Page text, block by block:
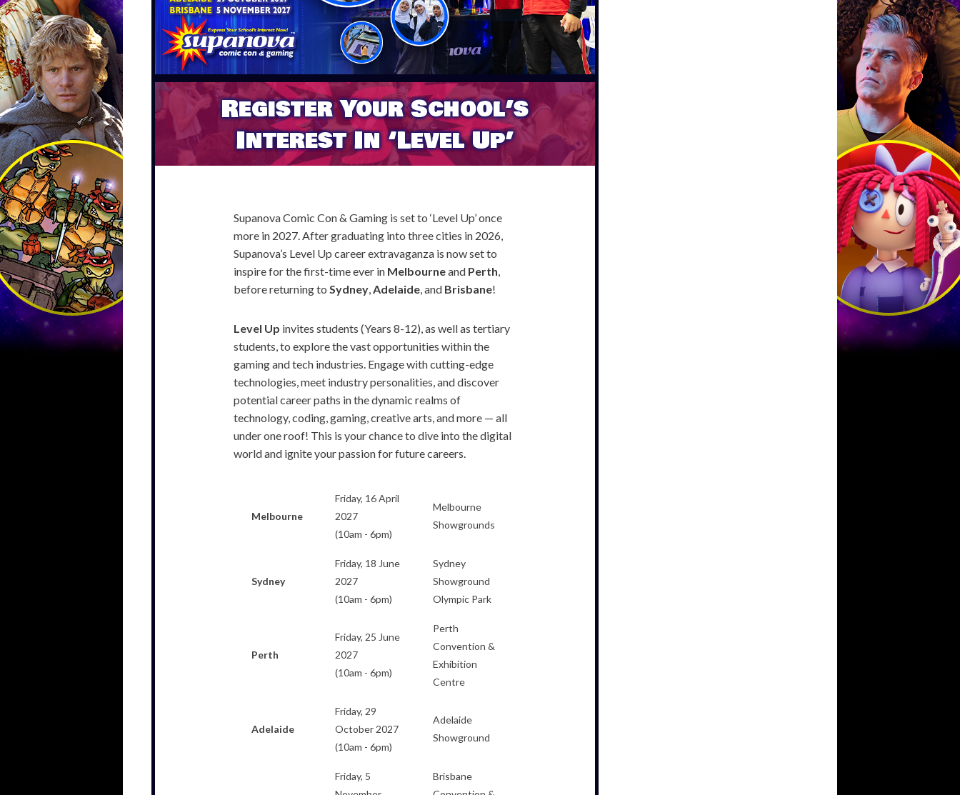
Register Your School’s
Interest In ‘Level Up’
Supanova Comic Con & Gaming is set to ‘Level Up’ once
more in 2027. After graduating into three cities in 2026,
Supanova’s Level Up career extravaganza is now set to
inspire for the first-time ever in Melbourneand Perth
before returning to Sydney Adelaide , and Brisbane!
Level Up invites students (Years 8-12), as well as tertiary
students, to explore the vast opportunities within the
gaming and tech industries. Engage with cutting-edge
technologies, meet industry personalities, and discover
potential career paths in the dynamic realms of
technology, coding, gaming, creative arts, and more — all
under one roof! This is your chance to dive into the digital
world and ignite your passion for future careers.
Melbourne
Friday, 16 April
2027
(10am - 6pm)
Melbourne
Showgrounds
Sydney
Friday, 18 June
2027
(10am - 6pm)
Sydney
Showground
Olympic Park
Perth
Friday, 25 June
2027
(10am - 6pm)
Perth
Convention &
Exhibition
Centre
Adelaide
Friday, 29
October 2027
(10am - 6pm)
Adelaide
Showground
Friday, 5
Brisbane